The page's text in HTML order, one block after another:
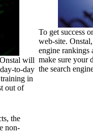
will
to-day
in
out of
the
non-
To get success
web-site.
engine
make sure your
the search